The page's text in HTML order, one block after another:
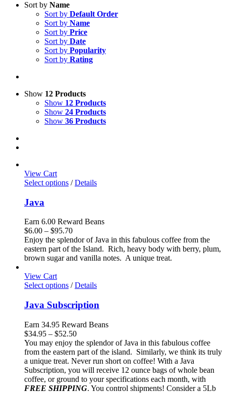
Sort by Name
Sort by Default Order
Sort by Name
Sort by Price
Sort by Date
Sort by Popularity
Sort by Rating
Show 12 Products
Show 12 Products
Show 24 Products
Show 36 Products
View Cart
Select options / Details
Java
Earn 6.00 Reward Beans
$6.00 – $95.70Price
range:
$6.00
through
Enjoy the splendor of Java in this fabulous coffee from the
eastern part of the Island. Rich, heavy body with berry, plum,
brown sugar and vanilla notes. A unique treat.
View Cart
Select options / Details
Java Subscription
Earn 34.95 Reward Beans
$34.95 – $52.50Price
range:
$34.95
through
$52.50
You may enjoy the splendor of Java in this fabulous coffee
from the eastern part of the island. Similarly, we think its truly
a unique treat. Never run short on coffee! With a Java
Subscription, you will receive 12 ounce bags of whole bean
coffee, or ground to your specifications each month, with
FREE SHIPPING. You control shipments! Consider a 5Lb